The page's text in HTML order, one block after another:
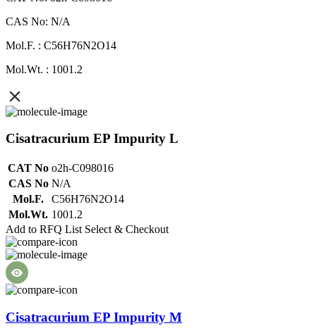
CAS No: N/A
Mol.F. : C56H76N2O14
Mol.Wt. : 1001.2
Cisatracurium EP Impurity L
CAT No o2h-C098016
CAS No N/A
Mol.F.
C56H76N2O14
Mol.Wt. 1001.2
Add to RFQ List Select & Checkout
Cisatracurium EP Impurity M